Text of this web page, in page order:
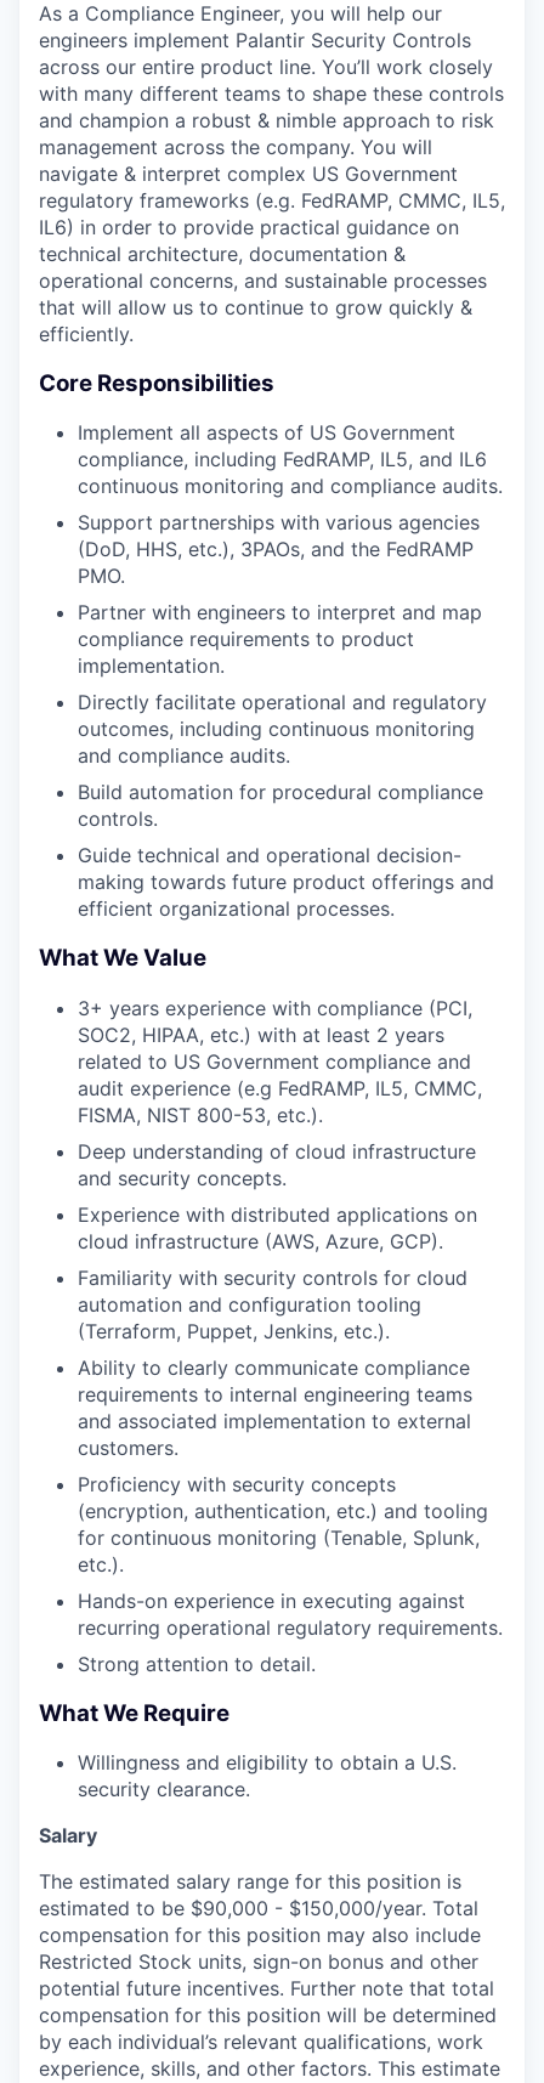
As a Compliance Engineer, you will help our
engineers implement Palantir Security Controls
across our entire product line. You’ll work closely
with many different teams to shape these controls
and champion a robust & nimble approach to risk
management across the company. You will
navigate & interpret complex US Government
regulatory frameworks (e.g. FedRAMP, CMMC, IL5,
IL6) in order to provide practical guidance on
technical architecture, documentation &
operational concerns, and sustainable processes
that will allow us to continue to grow quickly &
efficiently.
Core Responsibilities
Implement all aspects of US Government
compliance, including FedRAMP, IL5, and IL6
continuous monitoring and compliance audits.
Support partnerships with various agencies
(DoD, HHS, etc.), 3PAOs, and the FedRAMP
PMO.
Partner with engineers to interpret and map
compliance requirements to product
implementation.
Directly facilitate operational and regulatory
outcomes, including continuous monitoring
and compliance audits.
Build automation for procedural compliance
controls.
Guide technical and operational decision-
making towards future product offerings and
efficient organizational processes.
What We Value
3+ years experience with compliance (PCI,
SOC2, HIPAA, etc.) with at least 2 years
related to US Government compliance and
audit experience (e.g FedRAMP, IL5, CMMC,
FISMA, NIST 800-53, etc.).
Deep understanding of cloud infrastructure
and security concepts.
Experience with distributed applications on
cloud infrastructure (AWS, Azure, GCP).
Familiarity with security controls for cloud
automation and configuration tooling
(Terraform, Puppet, Jenkins, etc.).
Ability to clearly communicate compliance
requirements to internal engineering teams
and associated implementation to external
customers.
Proficiency with security concepts
(encryption, authentication, etc.) and tooling
for continuous monitoring (Tenable, Splunk,
etc.).
Hands-on experience in executing against
recurring operational regulatory requirements.
Strong attention to detail.
What We Require
Willingness and eligibility to obtain a U.S.
security clearance.
Salary
The estimated salary range for this position is
estimated to be $90,000 - $150,000/year. Total
compensation for this position may also include
Restricted Stock units, sign-on bonus and other
potential future incentives. Further note that total
compensation for this position will be determined
by each individual’s relevant qualifications, work
experience, skills, and other factors. This estimate